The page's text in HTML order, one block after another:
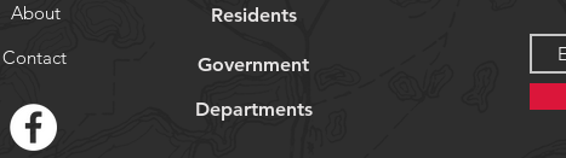
About
Contact
Residents
Government
Departments